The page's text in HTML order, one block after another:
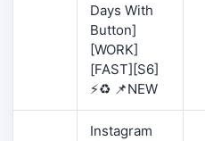
Days With
Button]
[WORK]
[FAST][S6]
⚡♻️ 📌NEW
Instagram